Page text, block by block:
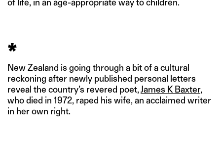
*
New Zealand is going through a bit of a cultural
reckoning after newly published personal letters
reveal the country’s revered poet,James K Baxter,
who died in 1972, raped his wife, an acclaimed writer
in her own right.